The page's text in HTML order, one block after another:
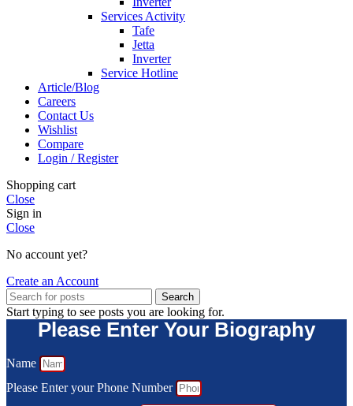
Services Activity
Tafe
Jetta
Inverter
Service Hotline
Article/Blog
Careers
Contact Us
Wishlist
Compare
Login / Register
Shopping cart
Close
Sign in
Close
No account yet?
Create an Account
Search
Start typing to see posts you are looking for.
Please Enter Your Biography
Name
Please Enter your Phone Number